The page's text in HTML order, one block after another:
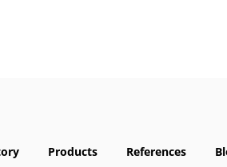
Products References